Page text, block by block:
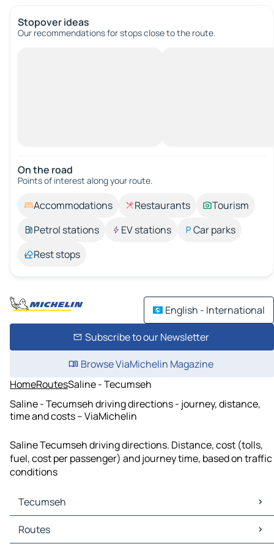
Stopover ideas
Our recommendations for stops close to the route.
On the road
Points of interest along your route.
Accommodations Restaurants
Tourism
Petrol stations
EV stations
Car parks
Rest stops
English - International
Subscribe to our Newsletter
Browse ViaMichelin Magazine
HomeRoutesSaline - Tecumseh
Saline - Tecumseh driving directions - journey, distance,
time and costs – ViaMichelin
Saline Tecumseh driving directions. Distance, cost (tolls,
fuel, cost per passenger) and journey time, based on traffic
conditions
Tecumseh
Tecumseh Maps
Tecumseh Traffic
Routes